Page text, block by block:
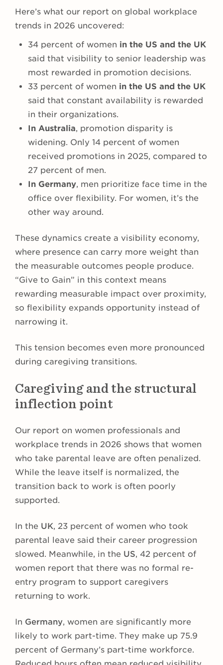
Here’s what our report on global workplace
trends in 2026 uncovered:
34 percent of women in the US and the UK
said that visibility to senior leadership was
most rewarded in promotion decisions.
33 percent of women in the US and the UK
said that constant availability is rewarded
in their organizations.
In Australia, promotion disparity is
widening. Only 14 percent of women
received promotions in 2025, compared to
27 percent of men.
In Germany, men prioritize face time in the
office over flexibility. For women, it’s the
other way around.
These dynamics create a visibility economy,
where presence can carry more weight than
the measurable outcomes people produce.
“Give to Gain” in this context means
rewarding measurable impact over proximity,
so flexibility expands opportunity instead of
narrowing it.
This tension becomes even more pronounced
during caregiving transitions.
Caregiving and the structural
inflection point
Our report on women professionals and
workplace trends in 2026 shows that women
who take parental leave are often penalized.
While the leave itself is normalized, the
transition back to work is often poorly
supported.
In the UK, 23 percent of women who took
parental leave said their career progression
slowed. Meanwhile, in the US, 42 percent of
women report that there was no formal re-
entry program to support caregivers
returning to work.
In Germany, women are significantly more
likely to work part-time. They make up 75.9
percent of Germany’s part-time workforce.